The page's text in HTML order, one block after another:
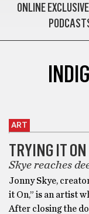
ONLINE
ART
TRYING IT ON
Skye reaches
Jonny Skye,
it On,” is an artist
After closing the